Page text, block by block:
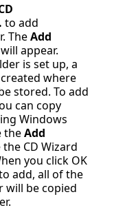
to add
TheAdd
appear.
is set up, a
where
stored. To add
can copy
Windows
theAdd
CD Wizard
you click OK
add, all of the
will be copied